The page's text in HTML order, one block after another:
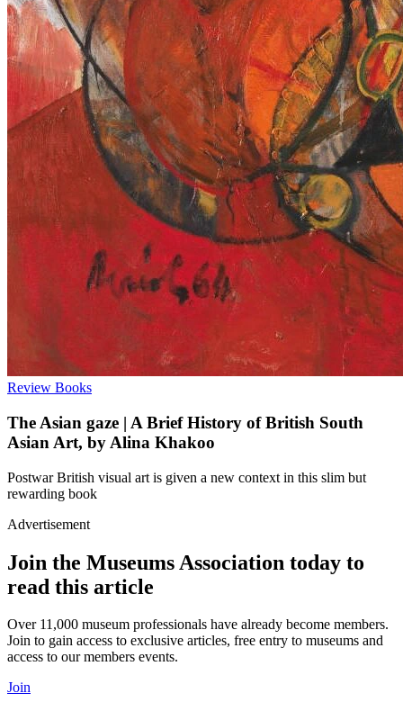
Review Books
The Asian gaze | A Brief History of British South
Asian Art, by Alina Khakoo
Postwar British visual art is given a new context in this slim but
rewarding book
Advertisement
Join the Museums Association today to
read this article
Over 11,000 museum professionals have already become members.
Join to gain access to exclusive articles, free entry to museums and
access to our members events.
Join